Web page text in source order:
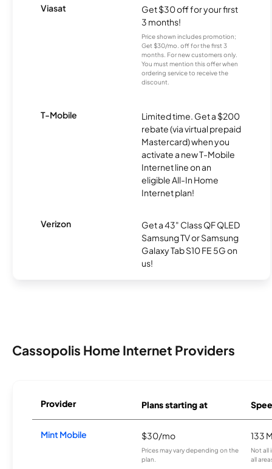
Viasat
Get $30 off for your first
3 months!
Price shown includes promotion;
Get $30/mo. off for the first 3
months. For new customers only.
You must mention this offer when
ordering service to receive the
discount.
T-Mobile
Limited time. Get a $200
rebate (via virtual prepaid
Mastercard) when you
activate a new T-Mobile
Internet line on an
eligible All-In Home
Internet plan!
Verizon
Get a 43" Class QF QLED
Samsung TV or Samsung
Galaxy Tab S10 FE 5G on
us!
Cassopolis Home Internet Providers
Provider Plans starting at
Mint Mobile $30/mo
Prices may vary depending on the
plan.
133
Not all
all